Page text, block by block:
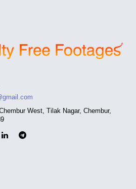
West, Tilak Nagar, Chembur,